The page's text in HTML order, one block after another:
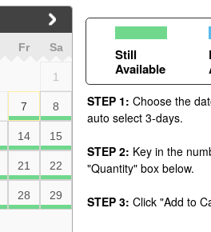
Fr Sa
1
7 8
14 15
21 22
28 29
Still
Available
STEP 1: Choose the
auto select 3-days.
STEP 2: Key in the
"Quantity" box below.
STEP 3: Click "Add to